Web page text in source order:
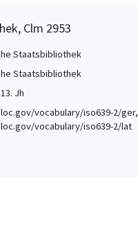
Clm 2953
Staatsbibliothek
Staatsbibliothek
Jh
vocabulary/iso639-2/ger,
vocabulary/iso639-2/lat